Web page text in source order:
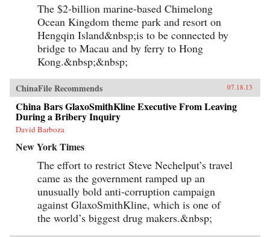
The $2-billion marine-based Chimelong
Ocean Kingdom theme park and resort on
Hengqin Island&nbsp;is to be connected by
bridge to Macau and by ferry to Hong
Kong.&nbsp;&nbsp;
ChinaFile Recommends 07.18.13
China Bars GlaxoSmithKline Executive From Leaving
During a Bribery Inquiry
David Barboza
New York Times
The effort to restrict Steve Nechelput’s travel
came as the government ramped up an
unusually bold anti-corruption campaign
against GlaxoSmithKline, which is one of
the world’s biggest drug makers.&nbsp;